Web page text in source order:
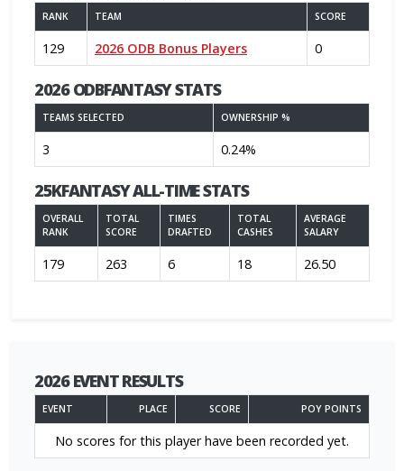
RANK TEAM SCORE
129 2026 ODB Bonus Players 0
2026 ODBFANTASY STATS
TEAMS SELECTED OWNERSHIP %
3 0.24%
25KFANTASY ALL-TIME STATS
OVERALL
RANK
TOTAL
SCORE
TIMES
DRAFTED
TOTAL
CASHES
AVERAGE
SALARY
179 263 6 18 26.50
2026 EVENT RESULTS
EVENT PLACE SCORE POY POINTS
No scores for this player have been recorded yet.